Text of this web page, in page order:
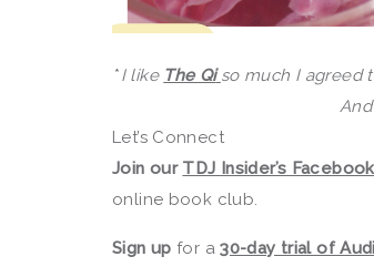
*I like The Qi so much I agreed
Let’s Connect
Join our TDJ Insider’s
online book club.
Sign up for a30-day trial of